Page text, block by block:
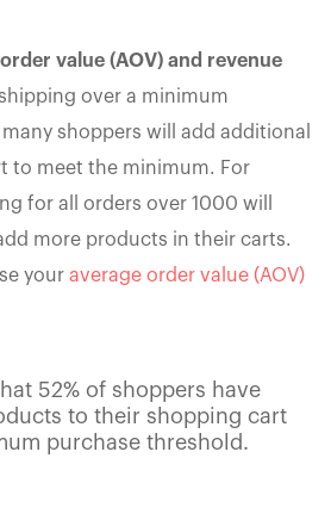
value (AOV) and revenue
over a minimum
shoppers will add additional
to meet the minimum. For
for all orders over 1000 will
more products in their carts.
your average order value (AOV)
52% of shoppers have
to their shopping cart
purchase threshold.